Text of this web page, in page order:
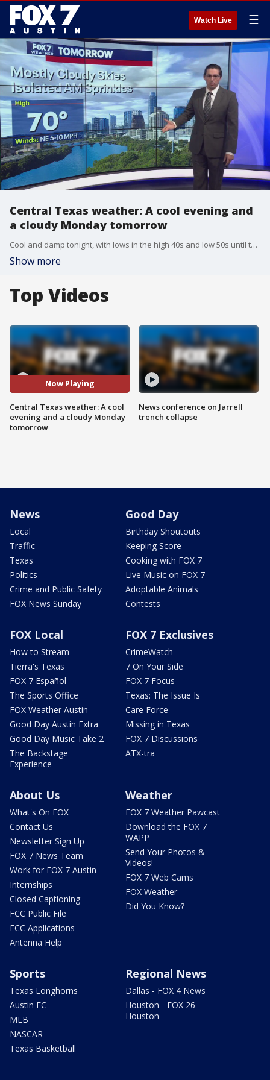
Watch Live ☰
Central Texas weather: A cool evening and
a cloudy Monday tomorrow
Cool and damp tonight, with lows in the high 40s and low 50s until the morning. The clouds will stick around tomorrow, with the possibility of some sprinkles and a slight risk of severe weather in eastern counties.
Show more
Top Videos
Now Playing
Central Texas weather: A cool
evening and a cloudy Monday
tomorrow
News conference on Jarrell
trench collapse
News
Local
Traffic
Texas
Politics
Crime and Public Safety
FOX News Sunday
Good Day
Birthday Shoutouts
Keeping Score
Cooking with FOX 7
Live Music on FOX 7
Adoptable Animals
Contests
FOX Local
How to Stream
Tierra's Texas
FOX 7 Español
The Sports Office
FOX Weather Austin
Good Day Austin Extra
Good Day Music Take 2
The Backstage
Experience
FOX 7 Exclusives
CrimeWatch
7 On Your Side
FOX 7 Focus
Texas: The Issue Is
Care Force
Missing in Texas
FOX 7 Discussions
ATX-tra
About Us
What's On FOX
Contact Us
Newsletter Sign Up
FOX 7 News Team
Work for FOX 7 Austin
Internships
Closed Captioning
FCC Public File
FCC Applications
Antenna Help
Weather
FOX 7 Weather Pawcast
Download the FOX 7
WAPP
Send Your Photos &
Videos!
FOX 7 Web Cams
FOX Weather
Did You Know?
Sports
Texas Longhorns
Austin FC
MLB
NASCAR
Texas Basketball
Regional News
Dallas - FOX 4 News
Houston - FOX 26
Houston